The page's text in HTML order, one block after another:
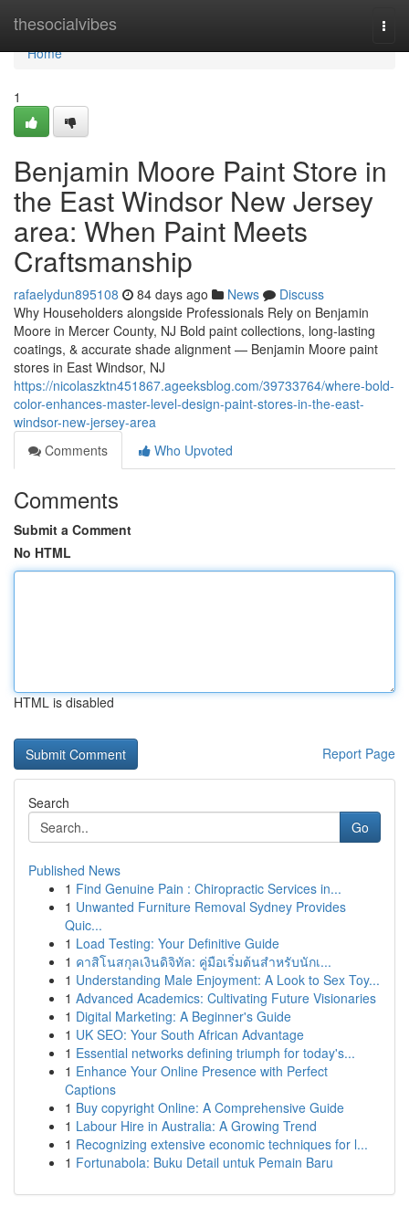
thesocialvibes
Home
Home
1
Benjamin Moore Paint Store in
the East Windsor New Jersey
area: When Paint Meets
Craftsmanship
rafaelydun895108 84 days ago News
Discuss
Why Householders alongside Professionals Rely on Benjamin
Moore in Mercer County, NJ Bold paint collections, long-lasting
coatings, & accurate shade alignment — Benjamin Moore paint
stores in East Windsor, NJ
https://nicolaszktn451867.ageeksblog.com/39733764/where-bold-
color-enhances-master-level-design-paint-stores-in-the-east-
windsor-new-jersey-area
Comments
Who Upvoted
Comments
Submit a Comment
No HTML
HTML is disabled
Report Page
Search
Go
Published News
1 Find Genuine Pain : Chiropractic Services in...
1 Unwanted Furniture Removal Sydney Provides
Quic...
1 Load Testing: Your Definitive Guide
1 คาสิโนสกุลเงินดิจิทัล: คู่มือเริ่มต้นสำหรับนักเ...
1 Understanding Male Enjoyment: A Look to Sex Toy...
1 Advanced Academics: Cultivating Future Visionaries
1 Digital Marketing: A Beginner's Guide
1 UK SEO: Your South African Advantage
1 Essential networks defining triumph for today's...
1 Enhance Your Online Presence with Perfect
Captions
1 Buy copyright Online: A Comprehensive Guide
1 Labour Hire in Australia: A Growing Trend
1 Recognizing extensive economic techniques for l...
1 Fortunabola: Buku Detail untuk Pemain Baru